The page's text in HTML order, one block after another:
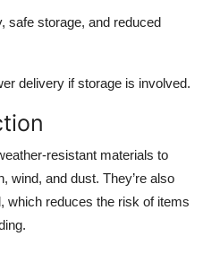
safe storage, and reduced
delivery if storage is involved.
resistant materials to
wind, and dust. They’re also
which reduces the risk of items